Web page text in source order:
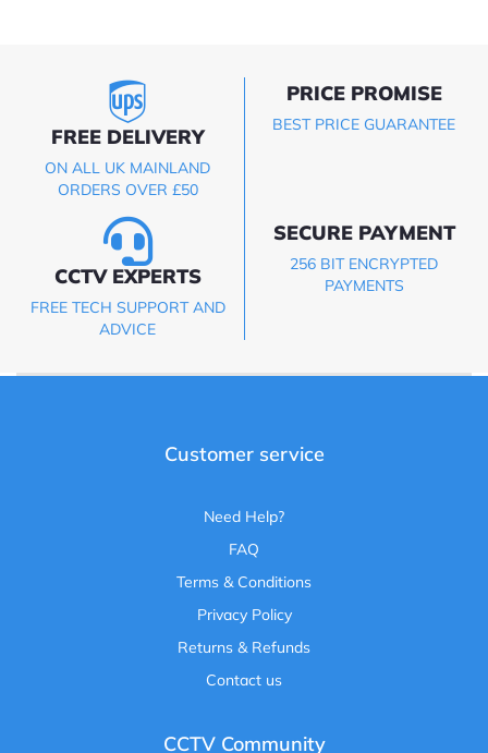
FREE DELIVERY
ON ALL UK MAINLAND
ORDERS OVER £50
PRICE PROMISE
BEST PRICE GUARANTEE
CCTV EXPERTS
FREE TECH SUPPORT AND
ADVICE
SECURE PAYMENT
256 BIT ENCRYPTED
PAYMENTS
Customer service
Need Help?
FAQ
Terms & Conditions
Privacy Policy
Returns & Refunds
Contact us
CCTV Community